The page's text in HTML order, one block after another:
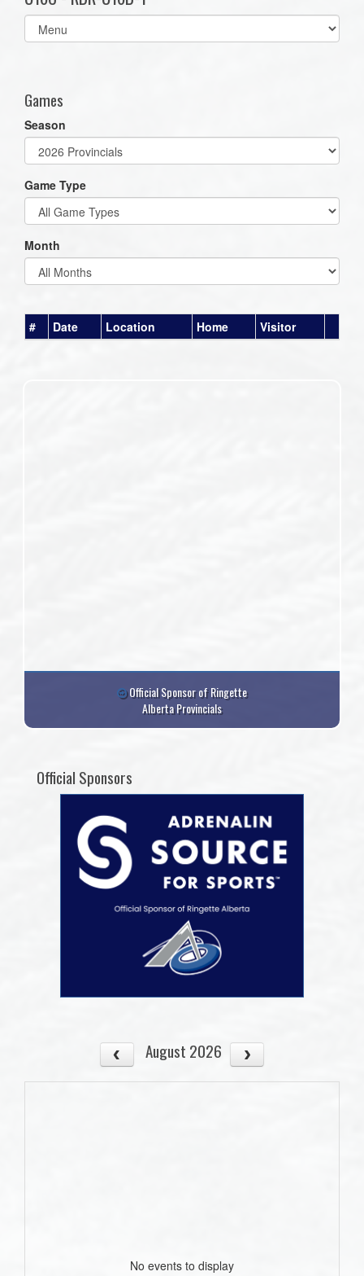
Select
list(select
Games
Season
Game Type
Month
# Date Location Home Visitor
Official Sponsor of Ringette
Alberta Provincials
Official Sponsors
August 2026
No events to display